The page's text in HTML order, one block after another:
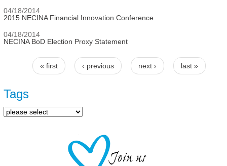
04/18/2014
2015 NECINA Financial Innovation Conference
04/18/2014
NECINA BoD Election Proxy Statement
Pages
« first ‹ previous next › last »
Tags